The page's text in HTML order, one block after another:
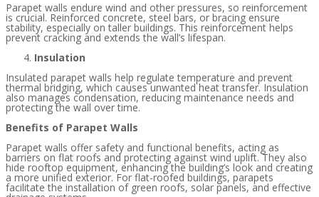
Parapet walls endure wind and other pressures, so reinforcement
is crucial. Reinforced concrete, steel bars, or bracing ensure
stability, especially on taller buildings. This reinforcement helps
prevent cracking and extends the wall’s lifespan.
Insulation
Insulated parapet walls help regulate temperature and prevent
thermal bridging, which causes unwanted heat transfer. Insulation
also manages condensation, reducing maintenance needs and
protecting the wall over time.
Benefits of Parapet Walls
Parapet walls offer safety and functional benefits, acting as
barriers on flat roofs and protecting against wind uplift. They also
hide rooftop equipment, enhancing the building’s look and creating
a more unified exterior. For flat-roofed buildings, parapets
facilitate the installation of green roofs, solar panels, and effective